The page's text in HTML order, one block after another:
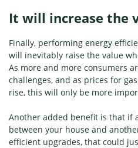
It will increase the
Finally, performing energy
will inevitably raise the value
As more and more consumers
challenges, and as prices for
rise, this will only be more
Another added benefit is that if
between your house and
efficient upgrades, that could